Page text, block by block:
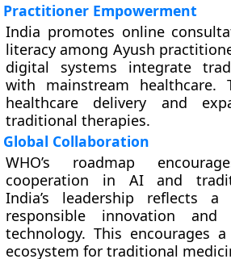
Practitioner Empowerment
India promotes online
literacy among Ayush
digital systems integrate
with mainstream healthcare.
healthcare delivery and
traditional therapies.
Global Collaboration
WHO’s roadmap
cooperation in AI and
India’s leadership reflects
responsible innovation
technology. This encourages
ecosystem for traditional